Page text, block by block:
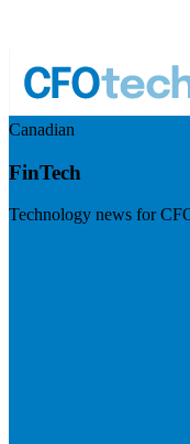
Canadian
FinTech
Technology news for